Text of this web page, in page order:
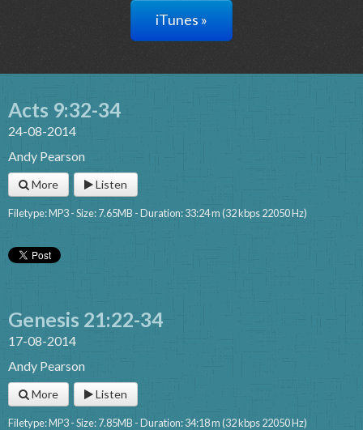
iTunes »
Acts 9:32-34
24-08-2014
Andy Pearson
More Listen
Filetype: MP3 - Size: 7.65MB - Duration: 33:24 m (32 kbps 22050 Hz)
Genesis 21:22-34
17-08-2014
Andy Pearson
More Listen
Filetype: MP3 - Size: 7.85MB - Duration: 34:18 m (32 kbps 22050 Hz)